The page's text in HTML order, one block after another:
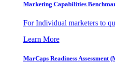
Marketing Capabilities
For Individual marketers to
Learn More
MarCaps Readiness Assessment